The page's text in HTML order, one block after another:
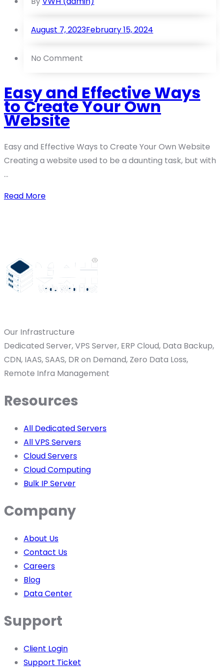
August 7, 2023February 15, 2024
No Comment
Easy and Effective Ways
to Create Your Own
Website
Easy and Effective Ways to Create Your Own Website
Creating a website used to be a daunting task, but with
...
Read More
Our Infrastructure
Dedicated Server, VPS Server, ERP Cloud, Data Backup,
CDN, IAAS, SAAS, DR on Demand, Zero Data Loss,
Remote Infra Management
Resources
All Dedicated Servers
All VPS Servers
Cloud Servers
Cloud Computing
Bulk IP Server
Company
About Us
Contact Us
Careers
Blog
Data Center
Support
Client Login
Support Ticket